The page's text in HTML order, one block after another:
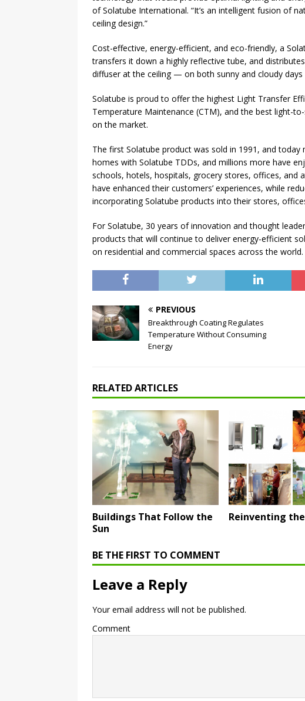
of Solatube International. “It’s an intelligent fusion of
ceiling design.”
Cost-effective, energy-efficient, and eco-friendly, a
transfers it down a highly reflective tube, and
diffuser at the ceiling — on both sunny and cloudy
Solatube is proud to offer the highest Light Transfer
Temperature Maintenance (CTM), and the best light-
on the market.
The first Solatube product was sold in 1991, and
homes with Solatube TDDs, and millions more have
schools, hotels, hospitals, grocery stores, offices, and
have enhanced their customers’ experiences, while
incorporating Solatube products into their stores,
For Solatube, 30 years of innovation and thought
products that will continue to deliver energy-efficient
on residential and commercial spaces across the world.
PREVIOUS
Breakthrough Coating Regulates
Temperature Without Consuming
Energy
RELATED ARTICLES
Buildings That Follow the
Sun
Reinventing
BE THE FIRST TO COMMENT
Leave a Reply
Your email address will not be published.
Comment